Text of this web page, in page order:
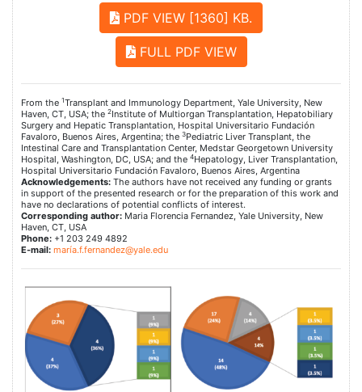
PDF VIEW [1360] KB.
FULL PDF VIEW
From the 1Transplant and Immunology Department, Yale University, New
Haven, CT, USA; the 2Institute of Multiorgan Transplantation, Hepatobiliary
Surgery and Hepatic Transplantation, Hospital Universitario Fundación
Favaloro, Buenos Aires, Argentina; the 3Pediatric Liver Transplant, the
Intestinal Care and Transplantation Center, Medstar Georgetown University
Hospital, Washington, DC, USA; and the 4Hepatology, Liver Transplantation,
Hospital Universitario Fundación Favaloro, Buenos Aires, Argentina
Acknowledgements: The authors have not received any funding or grants
in support of the presented research or for the preparation of this work and
have no declarations of potential conflicts of interest.
Corresponding author: Maria Florencia Fernandez, Yale University, New
Haven, CT, USA
Phone: +1 203 249 4892
E-mail: maría.f.fernandez@yale.edu